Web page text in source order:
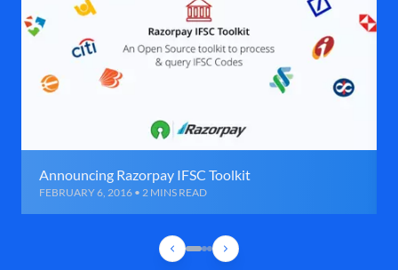
Announcing Razorpay IFSC Toolkit
FEBRUARY 6, 2016 • 2 MINS READ